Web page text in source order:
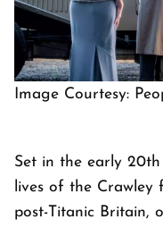
Image Courtesy:
Set in the early 20th
lives of the Crawley
post-Titanic Britain,